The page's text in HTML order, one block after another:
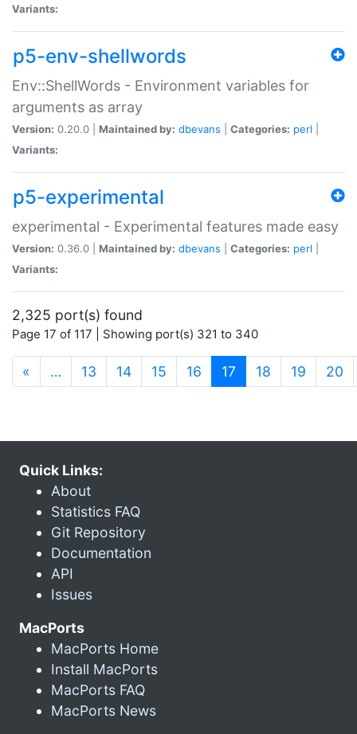
Variants:
p5-env-shellwords
Env::ShellWords - Environment variables for
arguments as array
Version: 0.20.0 | Maintained by: dbevans Categories: perl
Variants:
p5-experimental
experimental - Experimental features made easy
Version: 0.36.0 | Maintained by: dbevans Categories: perl
Variants:
2,325 port(s) found
Page 17 of 117 | Showing port(s) 321 to 340
« … 13 14 15 16 17 (current)
18 19 20
Quick Links:
About
Statistics FAQ
Git Repository
Documentation
API
Issues
MacPorts
MacPorts Home
Install MacPorts
MacPorts FAQ
MacPorts News